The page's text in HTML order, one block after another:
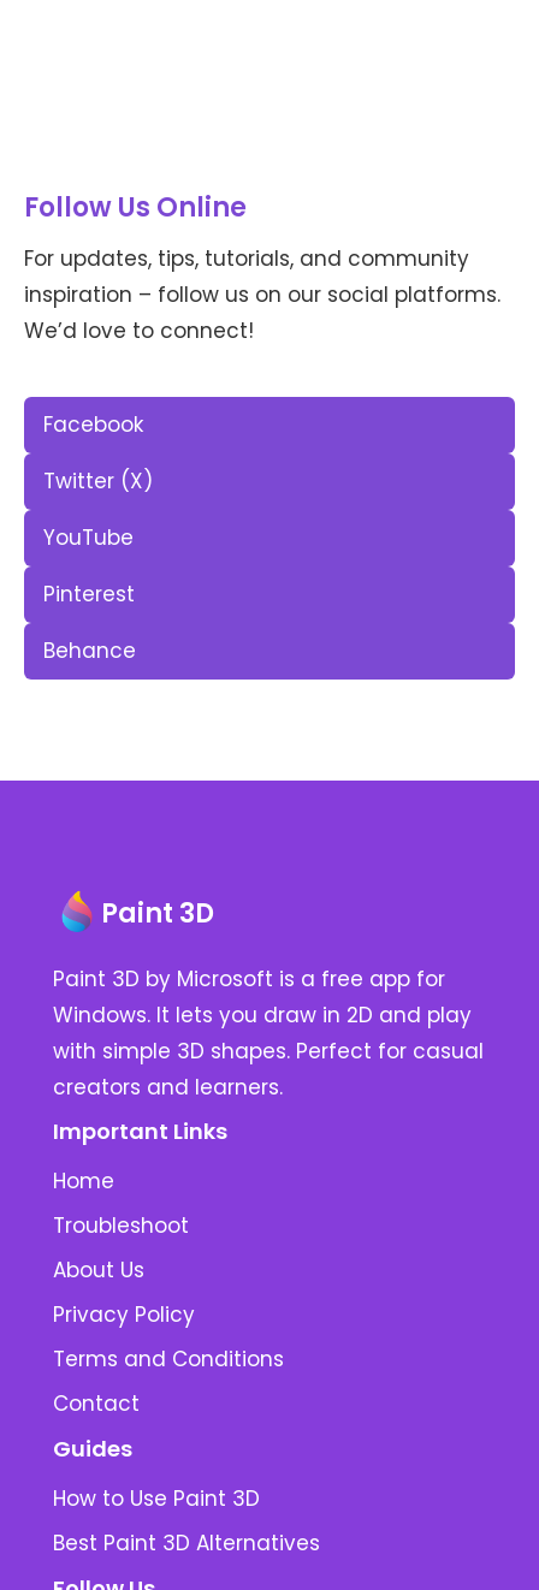
Follow Us Online
For updates, tips, tutorials, and community
inspiration – follow us on our social platforms.
We’d love to connect!
Facebook
Twitter (X)
YouTube
Pinterest
Behance
Paint 3D
Paint 3D by Microsoft is a free app for
Windows. It lets you draw in 2D and play
with simple 3D shapes. Perfect for casual
creators and learners.
Important Links
Home
Troubleshoot
About Us
Privacy Policy
Terms and Conditions
Contact
Guides
How to Use Paint 3D
Best Paint 3D Alternatives